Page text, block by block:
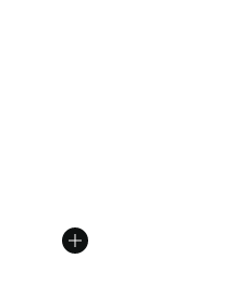
out of 5 stars], 3 reviews
from $24.95 to $12.48